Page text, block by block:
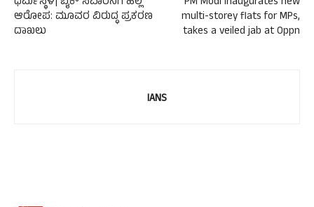
ಆರೋಪ: ಮೂವರ ವಿರುದ್ಧ ಪ್ರಕರಣ
ದಾಖಲು
multi-storey flats for MPs,
takes a veiled jab at Oppn
IANS